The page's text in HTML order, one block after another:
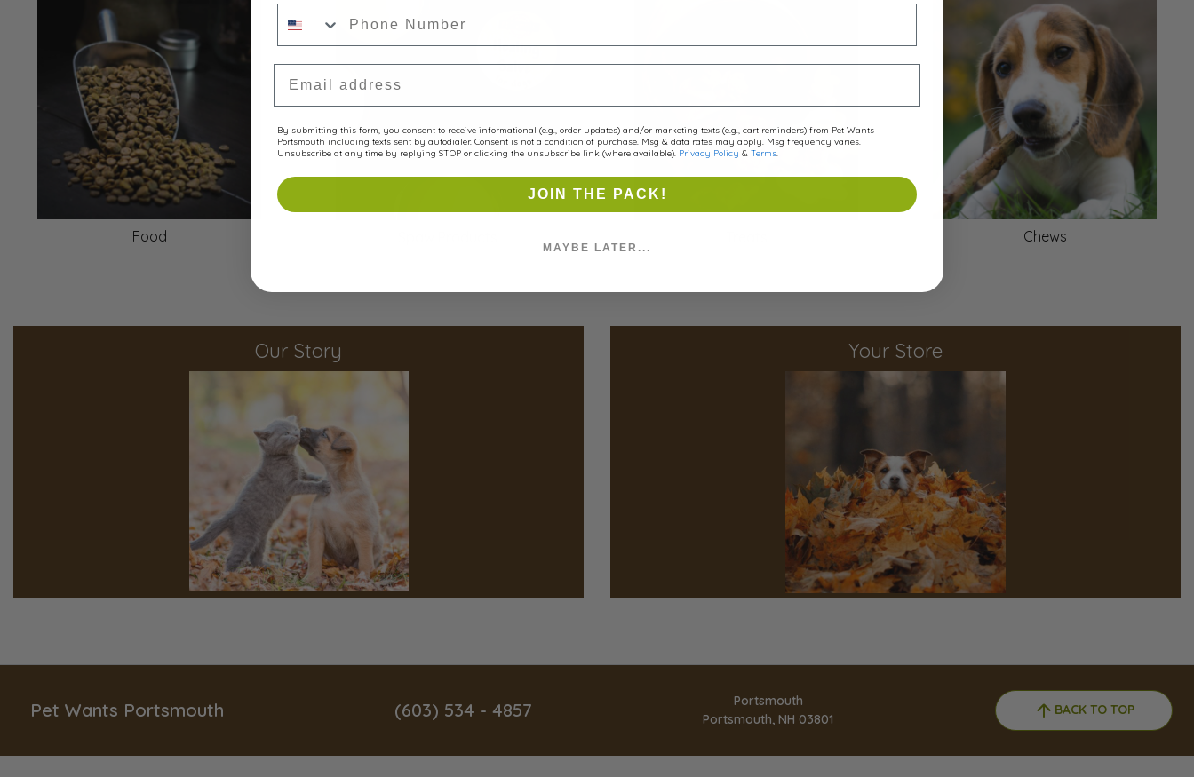
Food Chews
Our Story Your Store
Pet Wants Portsmouth (603) 534 - 4857
Portsmouth
Portsmouth, NH 03801
BACK TO TOP
By submitting this form, you consent to receive informational (e.g., order updates) and/or marketing texts (e.g., cart reminders) from Pet Wants
Portsmouth including texts sent by autodialer. Consent is not a condition of purchase. Msg & data rates may apply. Msg frequency varies.
Unsubscribe at any time by replying STOP or clicking the unsubscribe link (where available). Privacy Policy & Terms.
JOIN THE PACK!
MAYBE LATER...